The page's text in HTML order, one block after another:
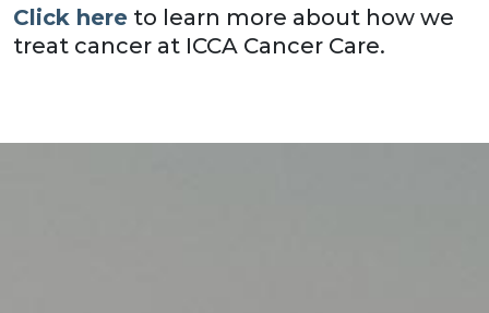
Click here to learn more about how we
treat cancer at ICCA Cancer Care.